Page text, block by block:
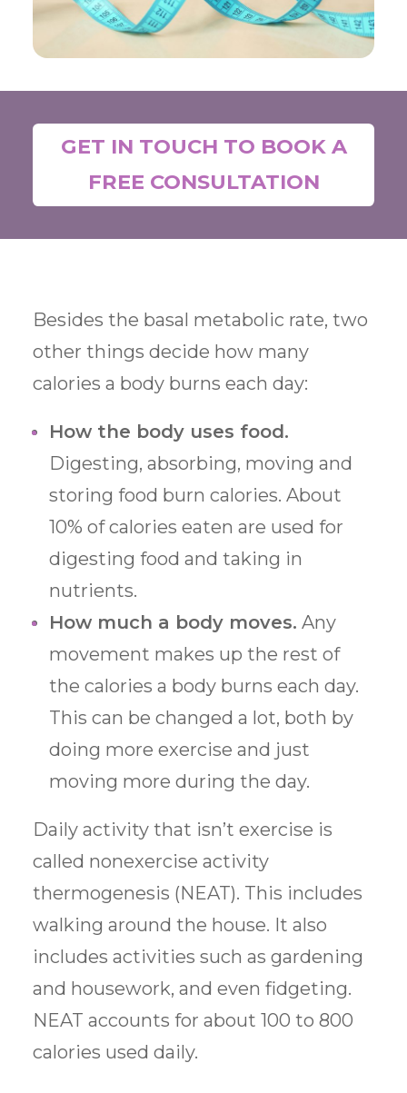
GET IN TOUCH TO BOOK A
FREE CONSULTATION
Besides the basal metabolic rate, two
other things decide how many
calories a body burns each day:
How the body uses food.
Digesting, absorbing, moving and
storing food burn calories. About
10% of calories eaten are used for
digesting food and taking in
nutrients.
How much a body moves. Any
movement makes up the rest of
the calories a body burns each day.
This can be changed a lot, both by
doing more exercise and just
moving more during the day.
Daily activity that isn’t exercise is
called nonexercise activity
thermogenesis (NEAT). This includes
walking around the house. It also
includes activities such as gardening
and housework, and even fidgeting.
NEAT accounts for about 100 to 800
calories used daily.